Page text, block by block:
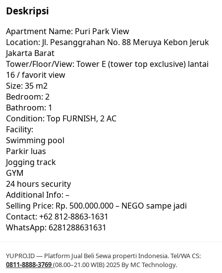
Deskripsi
Apartment Name: Puri Park View
Location: Jl. Pesanggrahan No. 88 Meruya Kebon Jeruk
Jakarta Barat
Tower/Floor/View: Tower E (tower top exclusive) lantai
16 / favorit view
Size: 35 m2
Bedroom: 2
Bathroom: 1
Condition: Top FURNISH, 2 AC
Facility:
Swimming pool
Parkir luas
Jogging track
GYM
24 hours security
Additional Info: –
Selling Price: Rp. 500.000.000 – NEGO sampe jadi
Contact: +62 812-8863-1631
WhatsApp: 6281288631631
YUPRO.ID — Platform Jual Beli Sewa properti Indonesia. Tel/WA CS:
0811-8888-3769(08.00–21.00 WIB) 2025 By MC Technology.